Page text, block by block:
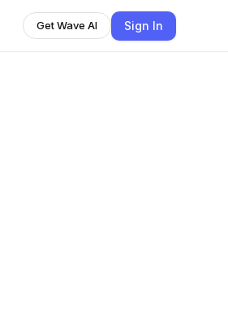
Get Wave AI Sign In